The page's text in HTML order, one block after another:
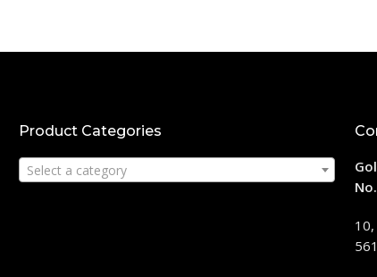
Product Categories
Select a category